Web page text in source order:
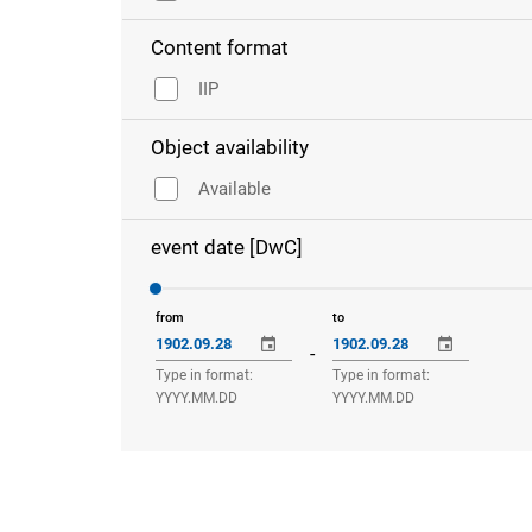
Content format
IIP
Object availability
Available
event date [DwC]
from
Type in format:
YYYY.MM.DD
-
to
Type in format:
YYYY.MM.DD